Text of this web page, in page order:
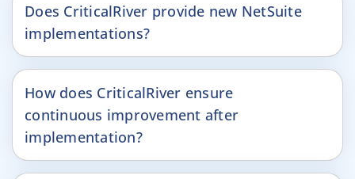
Does CriticalRiver provide new NetSuite
implementations?
How does CriticalRiver ensure
continuous improvement after
implementation?